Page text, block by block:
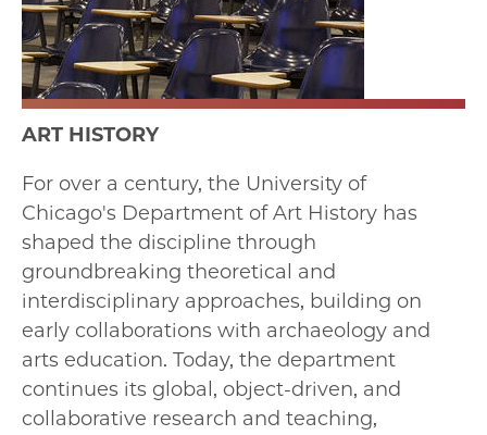
ART HISTORY
For over a century, the University of
Chicago's Department of Art History has
shaped the discipline through
groundbreaking theoretical and
interdisciplinary approaches, building on
early collaborations with archaeology and
arts education. Today, the department
continues its global, object-driven, and
collaborative research and teaching,